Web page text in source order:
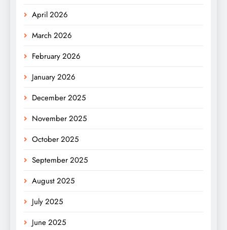
April 2026
March 2026
February 2026
January 2026
December 2025
November 2025
October 2025
September 2025
August 2025
July 2025
June 2025